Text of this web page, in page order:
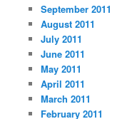
September 2011
August 2011
July 2011
June 2011
May 2011
April 2011
March 2011
February 2011